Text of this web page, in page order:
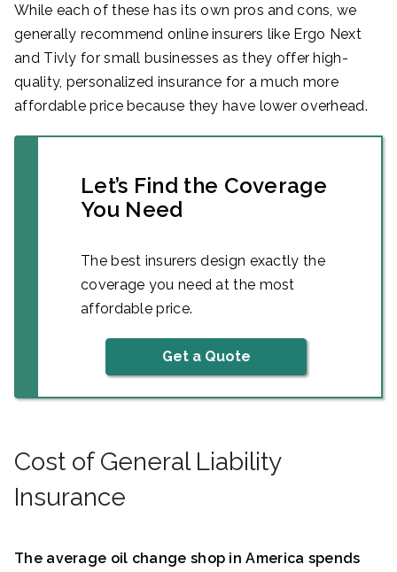
While each of these has its own pros and cons, we
generally recommend online insurers like Ergo Next
and Tivly for small businesses as they offer high-
quality, personalized insurance for a much more
affordable price because they have lower overhead.
Let’s Find the Coverage
You Need
The best insurers design exactly the
coverage you need at the most
affordable price.
Get a Quote
Cost of General Liability
Insurance
The average oil change shop in America spends